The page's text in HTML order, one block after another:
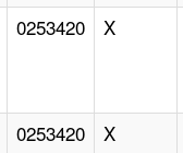
0253420 X
0253420 X